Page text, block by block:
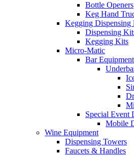
Bottle Openers
Keg Hand
Kegging Dispensing
Dispensing
Kegging Kits
Micro-Matic
Bar Equipment
Special Event
Mobile
Wine Equipment
Dispensing Towers
Faucets & Handles